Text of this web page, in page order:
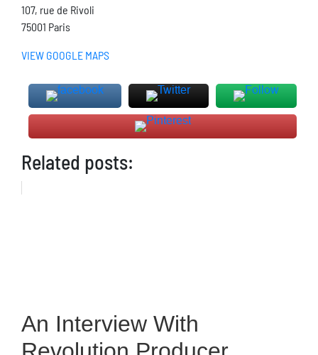
107, rue de Rivoli
75001 Paris
VIEW GOOGLE MAPS
Related posts:
An Interview With